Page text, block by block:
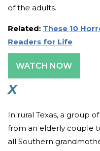
of the adults.
Related: These 10
Readers for Life
WATCH NOW
X
In rural Texas, a group
from an elderly couple
all Southern